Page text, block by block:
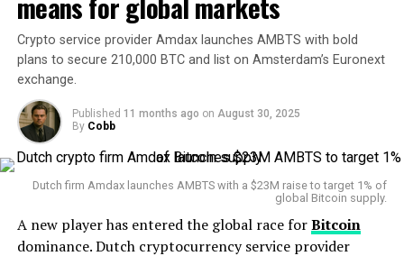
am hurt. This came out of nowhere. I was totally
blindsided by it,” he said.
4. What happens next?
Although Johnston is removed from the role of chief, he
will remain employed
district. Meanwhile, the duties of fire chief have been
temporarily assigned to the district’s three assistant
chiefs as the search for a permanently certified
replacement begins.
But it was his decade at Notre Dame that turned him
into a household name. From 1986 to 1996, Holtz
rebuilt the Irish into a powerhouse, culminating in the
1988 national championship season. That undefeated
12-0 run remains one of the proudest chapters in Notre
Dame history. To this day, Holtz is one of only three
coaches to win at least 100 games with the Irish.
Crypto service provider Amdax launches AMBTS with bold
plans to secure 210,000 BTC and list on Amsterdam’s Euronext
exchange.
Published 11 months ago on August 30, 2025
By Cobb
Dutch firm Amdax launches AMBTS with a $23M raise to target 1% of
global Bitcoin supply.
A new player has entered the global race forBitcoin
dominance. Dutch cryptocurrency service provider